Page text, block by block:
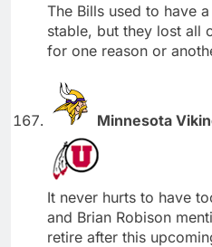
The Bills used to have
stable, but they lost all
for one reason or
Minnesota
It never hurts to have
and Brian Robison
retire after this